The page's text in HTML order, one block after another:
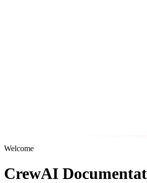
Welcome
CrewAI